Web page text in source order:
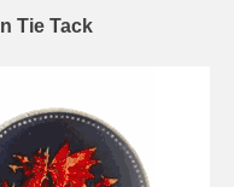
Tie Tack